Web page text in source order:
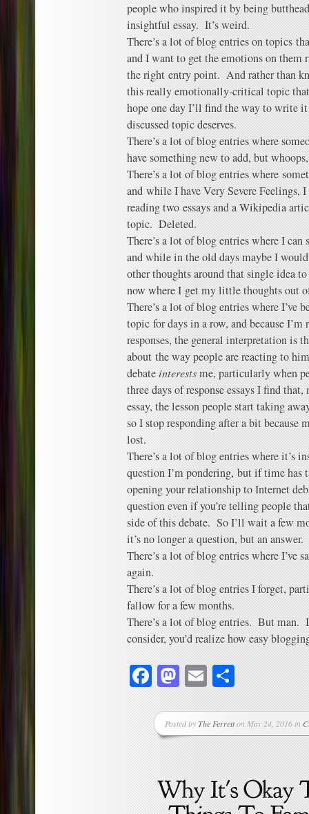
people who inspired it by being
insightful essay. It’s weird.
There’s a lot of blog entries on topics
and I want to get the emotions on
the right entry point. And rather than
this really emotionally-critical topic
hope one day I’ll find the way to write
discussed topic deserves.
There’s a lot of blog entries where
have something new to add, but
There’s a lot of blog entries where
and while I have Very Severe Feelings,
reading two essays and a Wikipedia
topic. Deleted.
There’s a lot of blog entries where I
and while in the old days maybe I
other thoughts around that single idea
now where I get my little thoughts out
There’s a lot of blog entries where I’ve
topic for days in a row, and because I’m
responses, the general interpretation is
about the way people are reacting to
debate interestsme, particularly when
three days of response essays I find
essay, the lesson people start taking
so I stop responding after a bit because
lost.
There’s a lot of blog entries where it’s
question I’m pondering, but if time has
opening your relationship to Internet
question even if you’re telling people
side of this debate. So I’ll wait a few
it’s no longer a question, but an answer.
There’s a lot of blog entries where I’ve
again.
There’s a lot of blog entries I forget,
fallow for a few months.
There’s a lot of blog entries. But man.
consider, you’d realize how easy
Facebook
Mastodon
Email
Posted byThe Ferretton May 24, 2016 in